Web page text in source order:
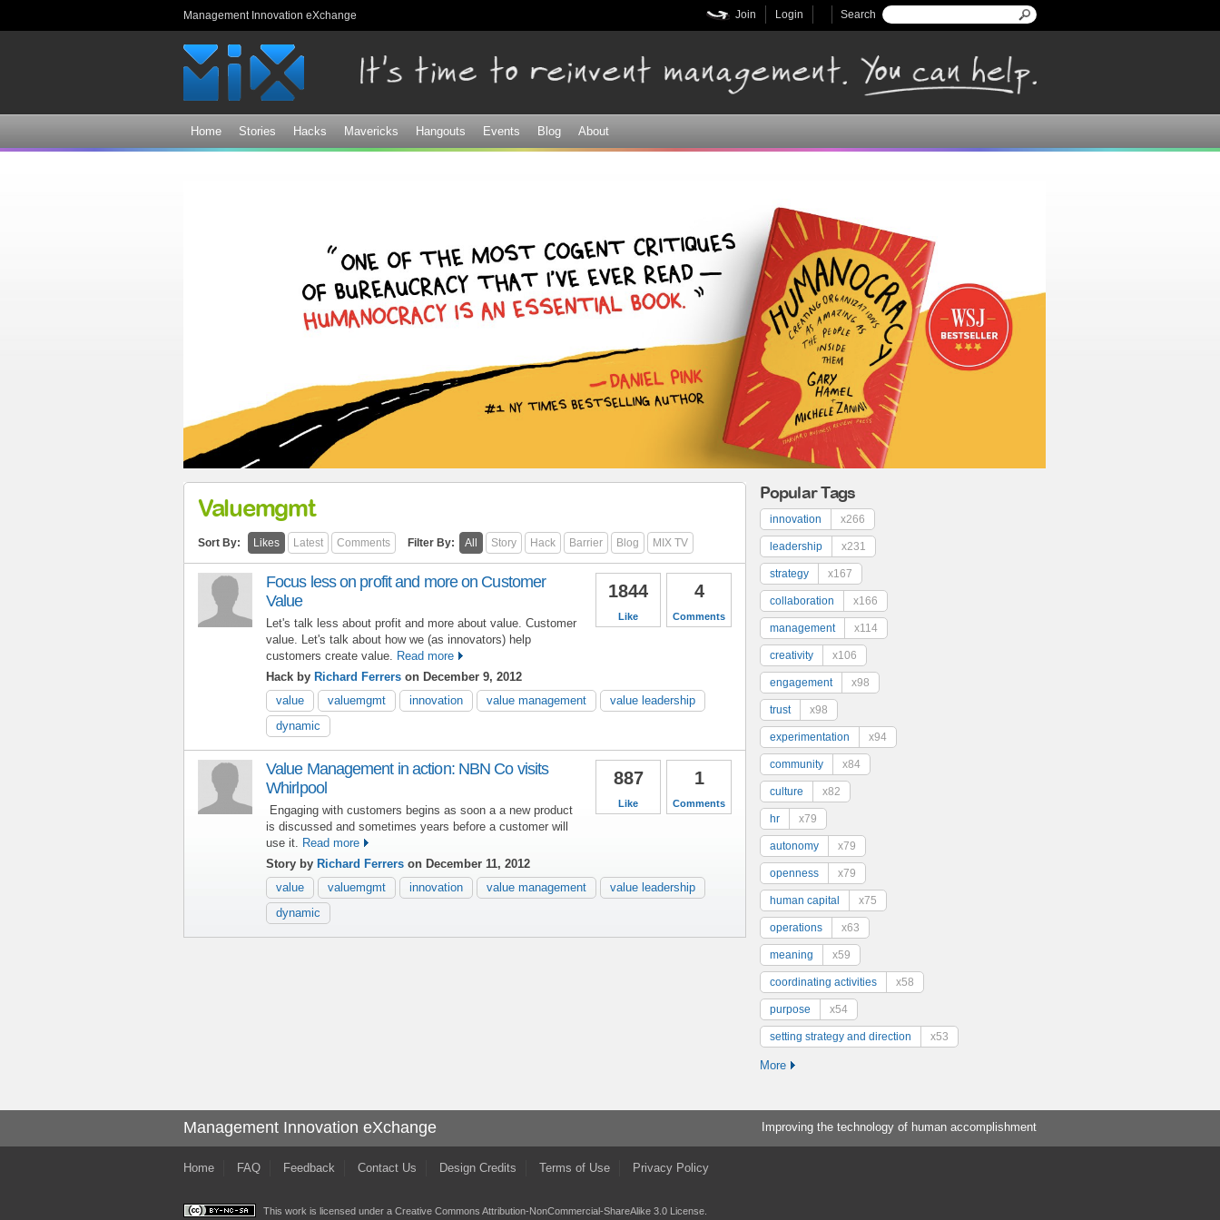
Management Innovation eXchange Search form
Search
Login
Join
Home Stories Hacks Mavericks Hangouts Events Blog About
Valuemgmt
Sort By: Likes Latest Comments Filter By: All Story Hack Barrier Blog MIX TV
4
Comments
1844
Like
Focus less on profit and more on Customer
Value
Let's talk less about profit and more about value. Customer
value. Let's talk about how we (as innovators) help
customers create value. Read more
Hack by Richard Ferrers on December 9, 2012
value
valuemgmt innovation value management
value leadership
dynamic
1
Comments
887
Like
Value Management in action: NBN Co visits
Whirlpool
Engaging with customers begins as soon a a new product
is discussed and sometimes years before a customer will
use it. Read more
Story by Richard Ferrers on December 11, 2012
value
valuemgmt innovation value management
value leadership
dynamic
Popular Tags
innovation x266
leadership x231
strategy x167
collaboration x166
management x114
creativity x106
engagement x98
trust x98
experimentation x94
community x84
culture x82
hr x79
autonomy x79
openness x79
human capital x75
operations x63
meaning x59
coordinating activities x58
purpose x54
setting strategy and direction x53
More
Management Innovation eXchange Improving the technology of human accomplishment
Home FAQ Feedback Contact Us Design Credits Terms of Use Privacy Policy
This work is licensed under a Creative Commons Attribution-NonCommercial-ShareAlike 3.0 License